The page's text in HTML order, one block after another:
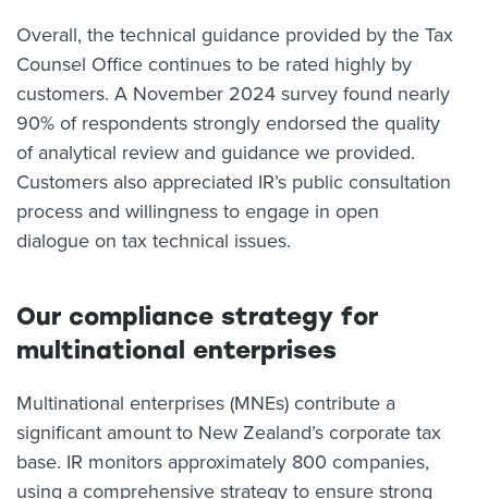
Overall, the technical guidance provided by the Tax
Counsel Office continues to be rated highly by
customers. A November 2024 survey found nearly
90% of respondents strongly endorsed the quality
of analytical review and guidance we provided.
Customers also appreciated IR’s public consultation
process and willingness to engage in open
dialogue on tax technical issues.
Our compliance strategy for
multinational enterprises
Multinational enterprises (MNEs) contribute a
significant amount to New Zealand’s corporate tax
base. IR monitors approximately 800 companies,
using a comprehensive strategy to ensure strong